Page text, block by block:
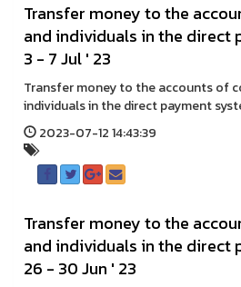
Transfer money to the
and individuals in the direct
3 - 7 Jul ' 23
Transfer money to the accounts of
individuals in the direct payment
2023-07-12 14:43:39
Transfer money to the
and individuals in the direct
26 - 30 Jun ' 23